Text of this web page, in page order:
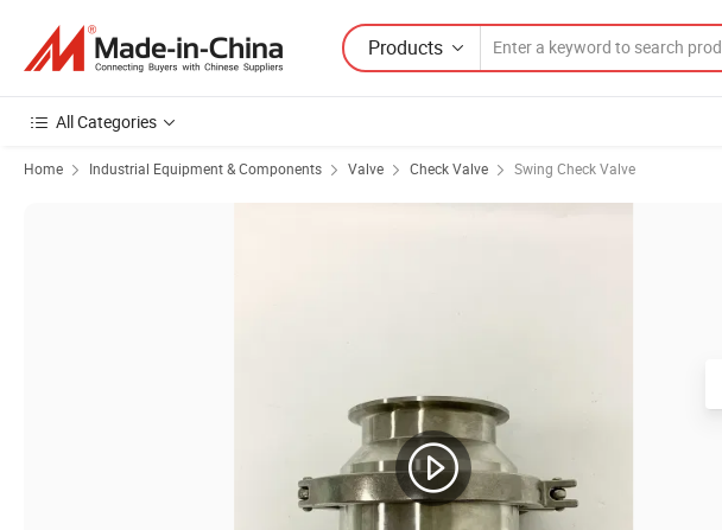
Products
All Categories
Home Industrial Equipment & Components Valve Check Valve Swing Check Valve